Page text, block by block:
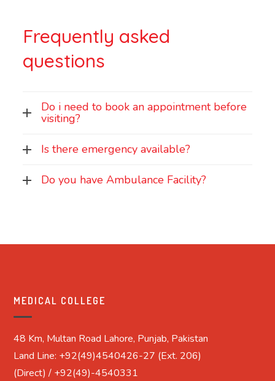
Frequently asked
questions
Do i need to book an appointment before
visiting?
Is there emergency available?
Do you have Ambulance Facility?
MEDICAL COLLEGE
48 Km, Multan Road Lahore, Punjab, Pakistan
Land Line: +92(49)4540426-27 (Ext. 206)
(Direct) / +92(49)-4540331